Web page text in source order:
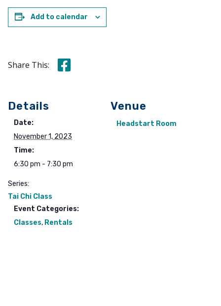
Add to calendar
Share This: Share this on Facebook
Details
Date:
November 1, 2023
Time:
6:30 pm - 7:30 pm
Series:
Tai Chi Class
Event Categories:
Classes, Rentals
Venue
Headstart Room